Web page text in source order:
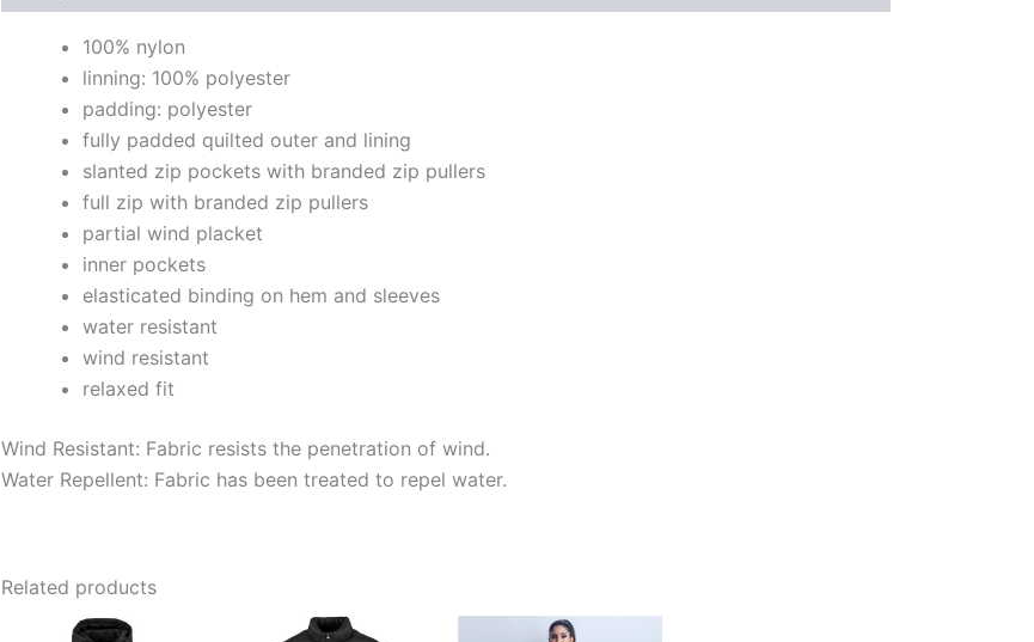
100% nylon
linning: 100% polyester
padding: polyester
fully padded quilted outer and lining
slanted zip pockets with branded zip pullers
full zip with branded zip pullers
partial wind placket
inner pockets
elasticated binding on hem and sleeves
water resistant
wind resistant
relaxed fit
Wind Resistant: Fabric resists the penetration of wind.
Water Repellent: Fabric has been treated to repel water.
Related products